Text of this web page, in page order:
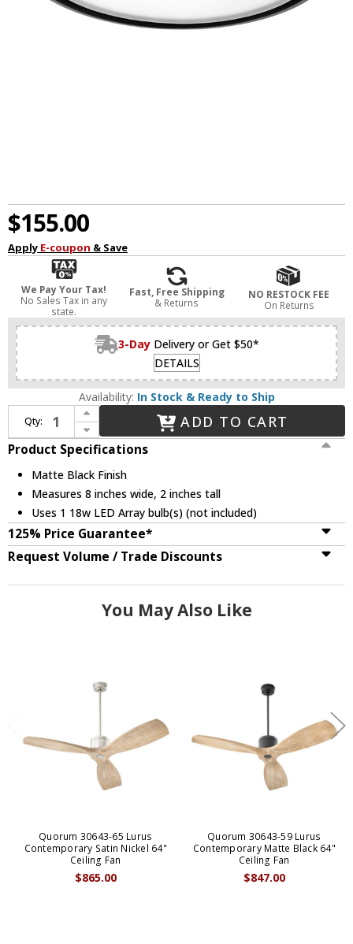
$155.00
Apply E-coupon & Save
We Pay Your Tax!
No Sales Tax in any
state.
Fast, Free Shipping
& Returns
NO RESTOCK FEE
On Returns
3-Day Delivery or Get $50*
DETAILS
Availability: In Stock & Ready to Ship
Qty:
Increase Quantity of Quorum 8-306-59 Lurus Modern Matte Black LED Ceiling Fan Light Fixture
Decrease Quantity of Quorum 8-306-59 Lurus Modern Matte Black LED Ceiling Fan Light Fixture
ADD TO CART
Product Specifications
Matte Black Finish
Measures 8 inches wide, 2 inches tall
Uses 1 18w LED Array bulb(s) (not included)
125% Price Guarantee*
Request Volume / Trade Discounts
You May Also Like
Quorum 30643-65 Lurus
Contemporary Satin Nickel 64"
Ceiling Fan
$865.00
Quorum 30643-59 Lurus
Contemporary Matte Black 64"
Ceiling Fan
$847.00